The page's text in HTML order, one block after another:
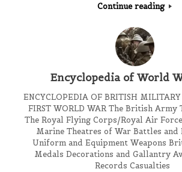
Continue reading
Encyclopedia of World
ENCYCLOPEDIA OF BRITISH MILITARY
FIRST WORLD WAR The British Army
The Royal Flying Corps/Royal Air
Marine Theatres of War Battles and
Uniform and Equipment Weapons
Medals Decorations and Gallantry
Records Casualties